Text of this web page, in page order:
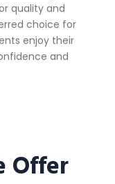
quality and
choice for
enjoy their
and
Offer